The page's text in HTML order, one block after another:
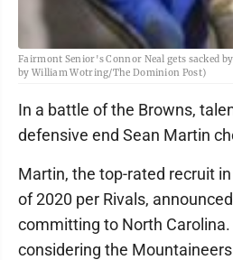
Fairmont Senior's Connor Neal gets sacked
by William Wotring/The Dominion Post)
In a battle of the Browns,
defensive end Sean Martin
Martin, the top-rated recruit in
of 2020 per Rivals,
committing to North
considering the